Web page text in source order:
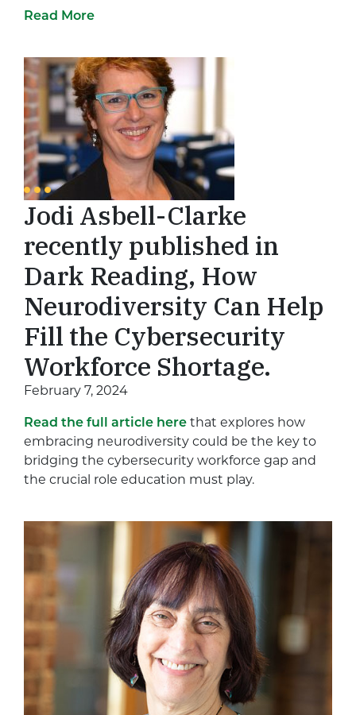
Read More
Jodi Asbell-Clarke
recently published in
Dark Reading, How
Neurodiversity Can Help
Fill the Cybersecurity
Workforce Shortage.
February 7, 2024
Read the full article here that explores how
embracing neurodiversity could be the key to
bridging the cybersecurity workforce gap and
the crucial role education must play.